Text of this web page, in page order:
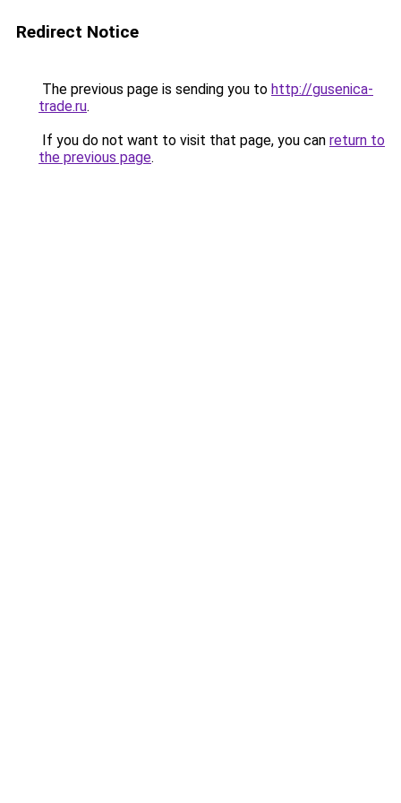
Redirect Notice
The previous page is sending you to http://gusenica-
trade.ru.
If you do not want to visit that page, you can return to
the previous page.